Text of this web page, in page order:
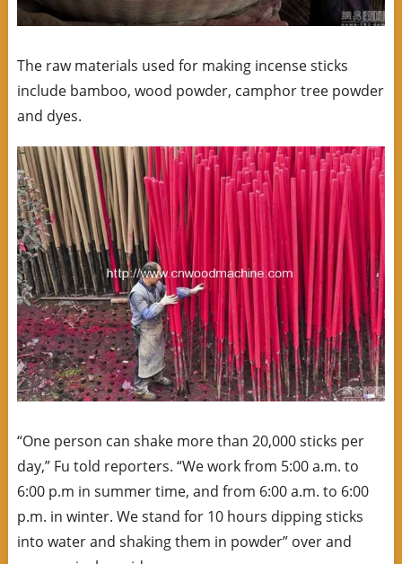
The raw materials used for making incense sticks
include bamboo, wood powder, camphor tree powder
and dyes.
“One person can shake more than 20,000 sticks per
day,” Fu told reporters. “We work from 5:00 a.m. to
6:00 p.m in summer time, and from 6:00 a.m. to 6:00
p.m. in winter. We stand for 10 hours dipping sticks
into water and shaking them in powder” over and